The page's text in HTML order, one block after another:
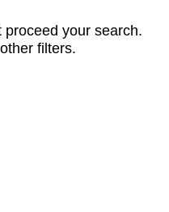
your search.
filters.